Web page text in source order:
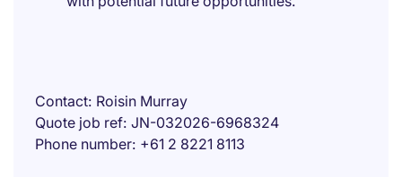
Contact Roisin Murray
Quote job ref JN-032026-6968324
Phone number +61 2 8221 8113